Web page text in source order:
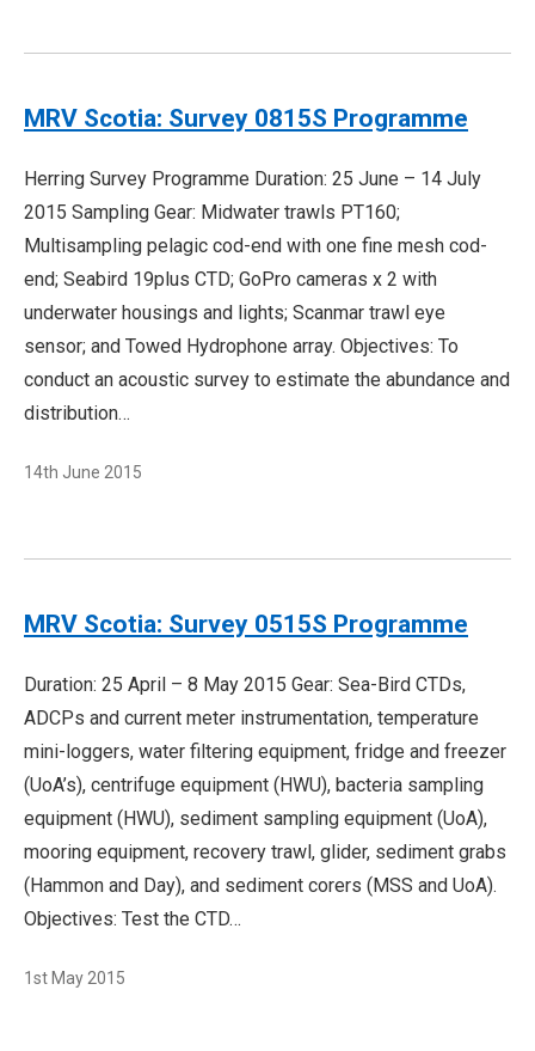
MRV Scotia: Survey 0815S Programme
Herring Survey Programme Duration: 25 June – 14 July
2015 Sampling Gear: Midwater trawls PT160;
Multisampling pelagic cod-end with one fine mesh cod-
end; Seabird 19plus CTD; GoPro cameras x 2 with
underwater housings and lights; Scanmar trawl eye
sensor; and Towed Hydrophone array. Objectives: To
conduct an acoustic survey to estimate the abundance and
distribution…
14th June 2015
MRV Scotia: Survey 0515S Programme
Duration: 25 April – 8 May 2015 Gear: Sea-Bird CTDs,
ADCPs and current meter instrumentation, temperature
mini-loggers, water filtering equipment, fridge and freezer
(UoA’s), centrifuge equipment (HWU), bacteria sampling
equipment (HWU), sediment sampling equipment (UoA),
mooring equipment, recovery trawl, glider, sediment grabs
(Hammon and Day), and sediment corers (MSS and UoA).
Objectives: Test the CTD…
1st May 2015